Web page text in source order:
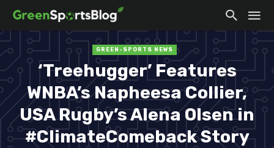
GREEN-SPORTS NEWS
‘Treehugger’ Features
WNBA’s Napheesa Collier,
USA Rugby’s Alena Olsen in
#ClimateComeback Story